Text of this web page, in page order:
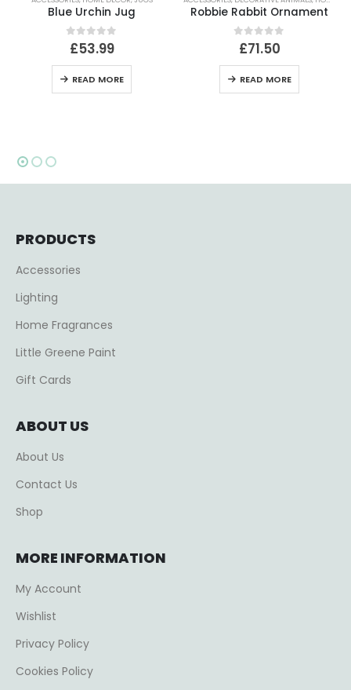
Robbie Rabbit Ornament
0out of 5
£71.50
READ MORE
Tall Rabbit Lidded Bonbon Glass Jar
0out of 5
£35.99
ADD TO BASKET
PRODUCTS
Accessories
Lighting
Home Fragrances
Little Greene Paint
Gift Cards
ABOUT US
About Us
Contact Us
Shop
MORE INFORMATION
My Account
Wishlist
Privacy Policy
Cookies Policy